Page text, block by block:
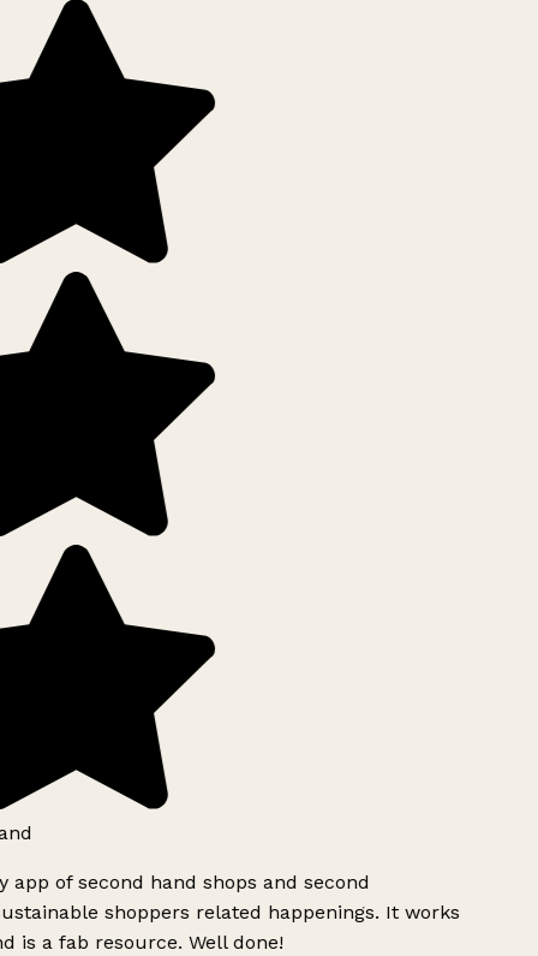
app of second hand shops and second
shoppers related happenings. It works
is a fab resource. Well done!